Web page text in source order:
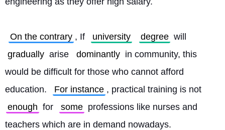
On the contrary , If university degree will
gradually arise dominantly in community, this
would be difficult for those who cannot afford
education.
For instance , practical training is not
enough for some professions like nurses and
teachers which are in demand nowadays.